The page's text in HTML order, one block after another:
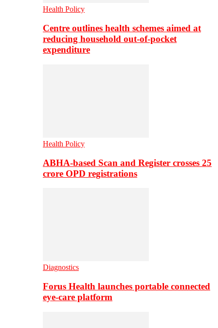
Health Policy
Centre outlines health schemes aimed at
reducing household out-of-pocket
expenditure
Health Policy
ABHA-based Scan and Register crosses 25
crore OPD registrations
Diagnostics
Forus Health launches portable connected
eye-care platform